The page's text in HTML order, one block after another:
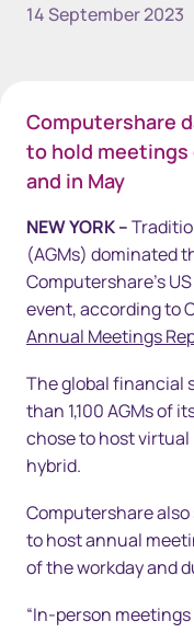
14 September 2023
Computershare
to hold meetings
and in May
NEW YORK –
(AGMs) dominated
Computershare's
event, according to
Annual Meetings
The global financial
than 1,100 AGMs of
chose to host
hybrid.
Computershare
to host annual
of the workday and
“In-person